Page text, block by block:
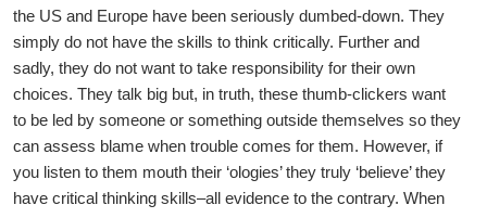
the US and Europe have been seriously dumbed-down. They
simply do not have the skills to think critically. Further and
sadly, they do not want to take responsibility for their own
choices. They talk big but, in truth, these thumb-clickers want
to be led by someone or something outside themselves so they
can assess blame when trouble comes for them. However, if
you listen to them mouth their ‘ologies’ they truly ‘believe’ they
have critical thinking skills–all evidence to the contrary. When